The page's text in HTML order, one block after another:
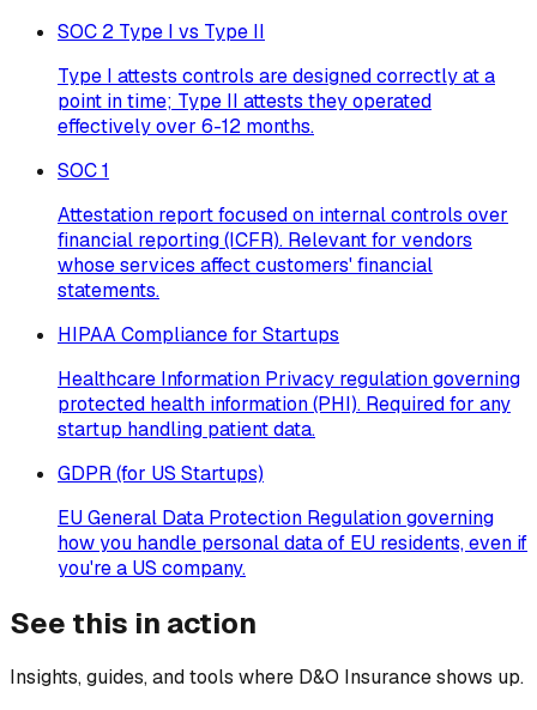
SOC 2 Type I vs Type II
Type I attests controls are designed correctly at a
point in time; Type II attests they operated
effectively over 6-12 months.
SOC 1
Attestation report focused on internal controls over
financial reporting (ICFR). Relevant for vendors
whose services affect customers' financial
statements.
HIPAA Compliance for Startups
Healthcare Information Privacy regulation governing
protected health information (PHI). Required for any
startup handling patient data.
GDPR (for US Startups)
EU General Data Protection Regulation governing
how you handle personal data of EU residents, even if
you're a US company.
See this in action
Insights, guides, and tools where D&O Insuranceshows up.